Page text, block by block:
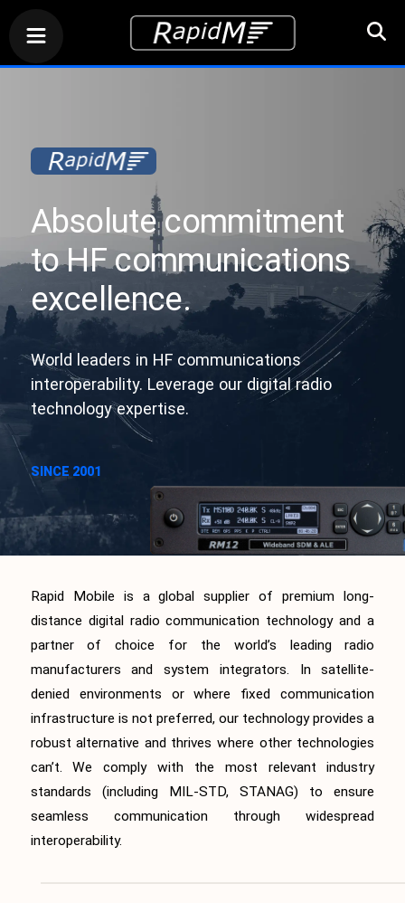
Absolute commitment
to HF communications
excellence.
World leaders in HF communications
interoperability. Leverage our digital radio
technology expertise.
SINCE 2001
Rapid Mobile is a global supplier of premium long-
distance digital radio communication technology and a
partner of choice for the world’s leading radio
manufacturers and system integrators. In satellite-
denied environments or where fixed communication
infrastructure is not preferred, our technology provides a
robust alternative and thrives where other technologies
can’t. We comply with the most relevant industry
standards (including MIL-STD, STANAG) to ensure
seamless communication through widespread
interoperability.